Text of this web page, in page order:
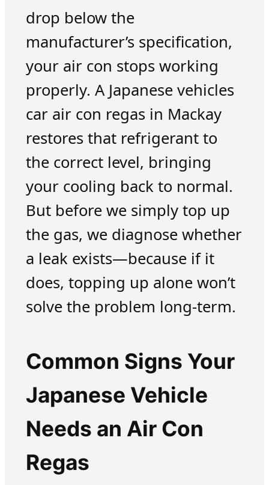
drop below the
manufacturer’s specification,
your air con stops working
properly. A Japanese vehicles
car air con regas in Mackay
restores that refrigerant to
the correct level, bringing
your cooling back to normal.
But before we simply top up
the gas, we diagnose whether
a leak exists—because if it
does, topping up alone won’t
solve the problem long-term.
Common Signs Your
Japanese Vehicle
Needs an Air Con
Regas